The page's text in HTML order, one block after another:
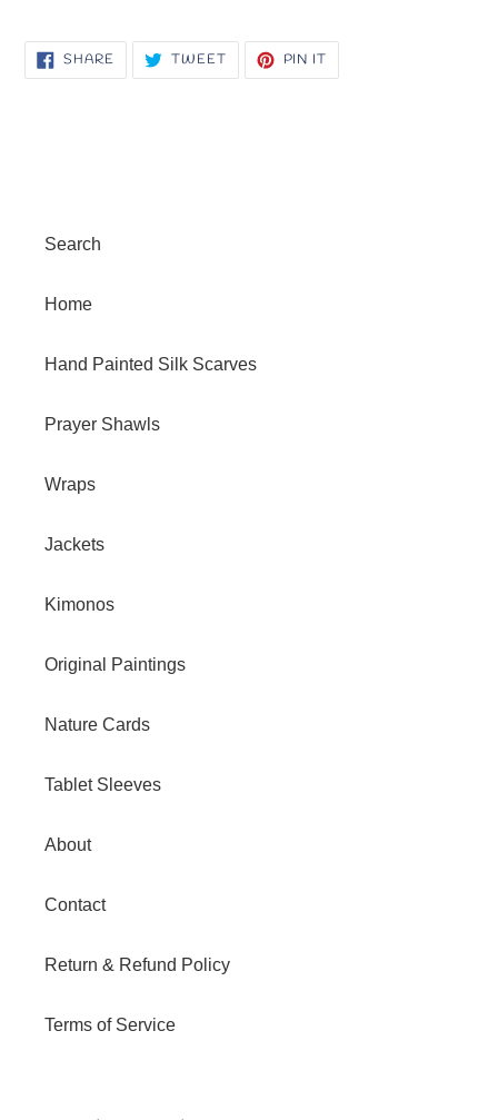
SHARE SHARE
FACEBOOK
TWEETTWEET
TWITTER
PIN IT
PINTEREST
Search
Home
Hand Painted Silk Scarves
Prayer Shawls
Wraps
Jackets
Kimonos
Original Paintings
Nature Cards
Tablet Sleeves
About
Contact
Return & Refund Policy
Terms of Service